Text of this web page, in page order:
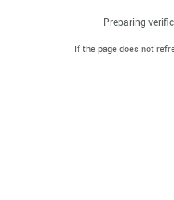
Preparing
If the page does not